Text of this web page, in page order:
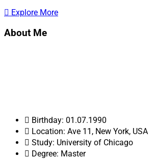
Explore More
About Me
Birthday: 01.07.1990
Location: Ave 11, New York, USA
Study: University of Chicago
Degree: Master